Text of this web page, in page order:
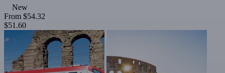
New
From $54.32
$51.60